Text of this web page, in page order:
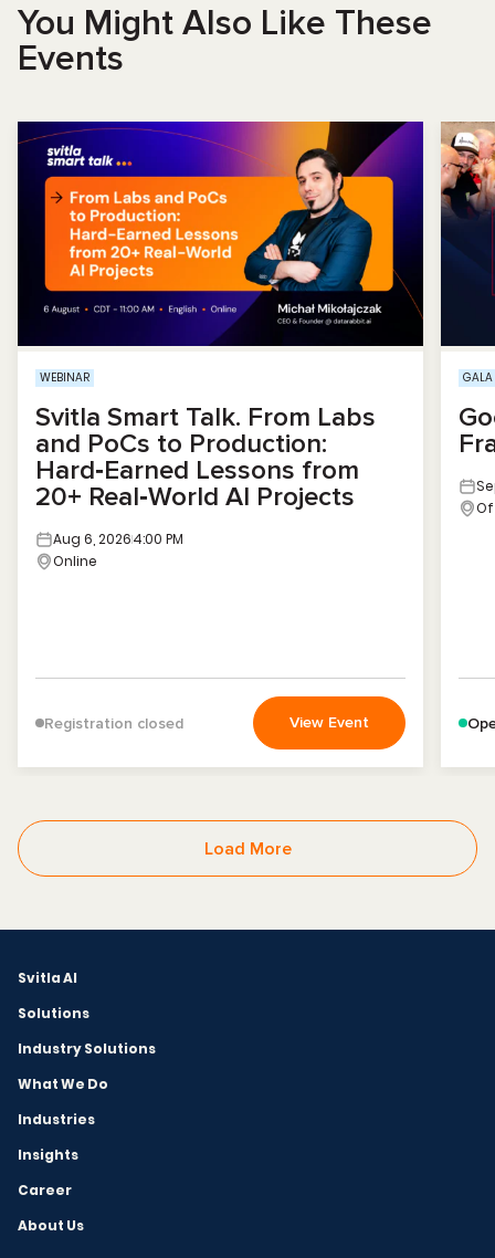
You Might Also Like These
Events
WEBINAR
Svitla Smart Talk. From Labs
and PoCs to Production:
Hard‑Earned Lessons from
20+ Real‑World AI Projects
Aug 6, 20264:00 PM
Online
Registration closed View Event
GALA
Load More
Svitla AI
Solutions
Industry Solutions
What We Do
Industries
Insights
Career
About Us